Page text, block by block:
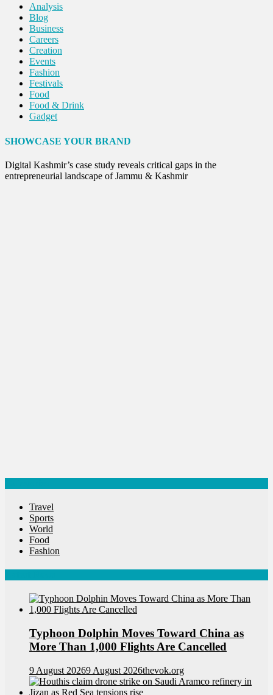
Analysis
Blog
Business
Careers
Creation
Events
Fashion
Festivals
Food
Food & Drink
Gadget
Internet of Things
Lifestyle
Local News
Opinion
SHOWCASE YOUR BRAND
Digital Kashmir’s case study reveals critical gaps in the
entrepreneurial landscape of Jammu & Kashmir
Travel
Sports
World
Food
Fashion
Typhoon Dolphin Moves Toward China as
More Than 1,000 Flights Are Cancelled
9 August 20269 August 2026thevok.org